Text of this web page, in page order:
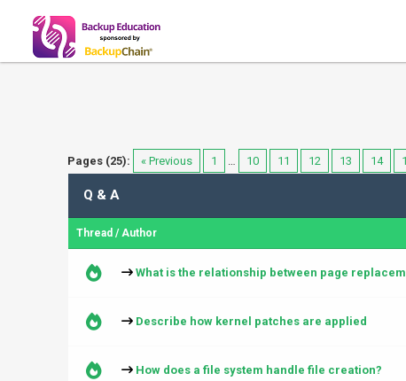
Pages (25): « Previous 1 … 10 11 12 13 14
Q & A
Thread /Author
What is the relationship between page
Describe how kernel patches are applied
How does a file system handle file creation?